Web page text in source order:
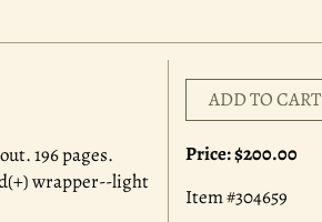
196 pages.
wrapper--light
ADD TO CART
Price:$200.00
Item #304659